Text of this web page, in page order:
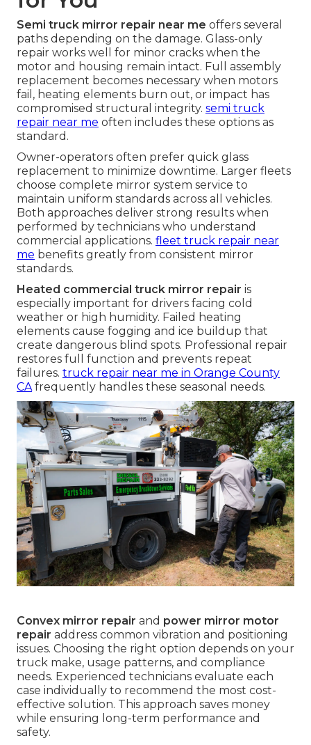
Semi truck mirror repair near me offers several
paths depending on the damage. Glass-only
repair works well for minor cracks when the
motor and housing remain intact. Full assembly
replacement becomes necessary when motors
fail, heating elements burn out, or impact has
compromised structural integrity. semi truck
repair near me often includes these options as
standard.
Owner-operators often prefer quick glass
replacement to minimize downtime. Larger fleets
choose complete mirror system service to
maintain uniform standards across all vehicles.
Both approaches deliver strong results when
performed by technicians who understand
commercial applications. fleet truck repair near
me benefits greatly from consistent mirror
standards.
Heated commercial truck mirror repair is
especially important for drivers facing cold
weather or high humidity. Failed heating
elements cause fogging and ice buildup that
create dangerous blind spots. Professional repair
restores full function and prevents repeat
failures. truck repair near me in Orange County
CA frequently handles these seasonal needs.
Convex mirror repair and power mirror motor
repair address common vibration and positioning
issues. Choosing the right option depends on your
truck make, usage patterns, and compliance
needs. Experienced technicians evaluate each
case individually to recommend the most cost-
effective solution. This approach saves money
while ensuring long-term performance and
safety.